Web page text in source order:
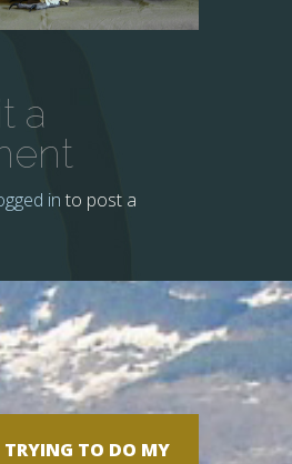
a
in to post a
TRYING TO DO MY